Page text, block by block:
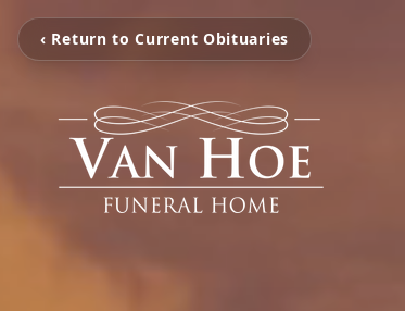
‹ Return to Current Obituaries